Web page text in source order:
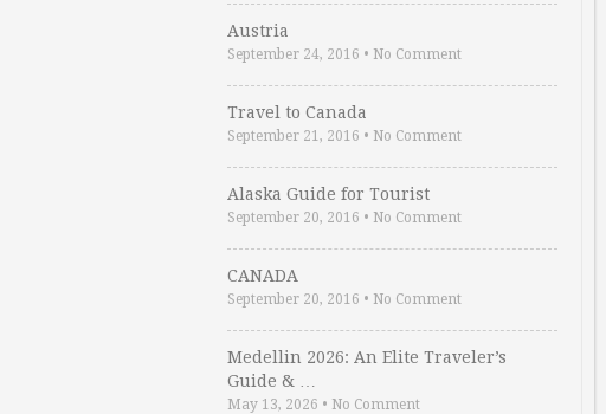
Austria
September 24, 2016 • No Comment
Travel to Canada
September 21, 2016 • No Comment
Alaska Guide for Tourist
September 20, 2016 • No Comment
CANADA
September 20, 2016 • No Comment
Medellin 2026: An Elite Traveler’s
Guide & …
May 13, 2026 • No Comment